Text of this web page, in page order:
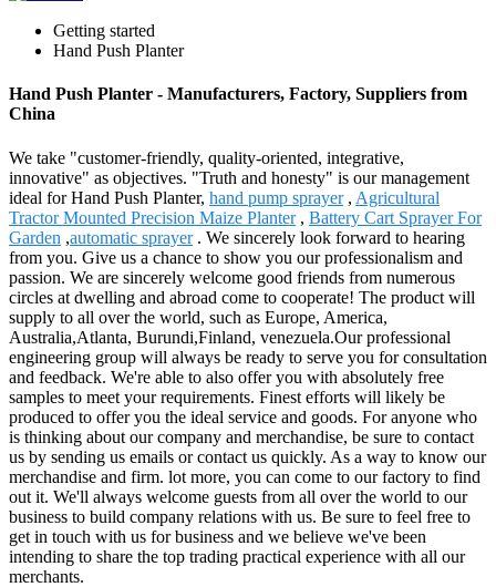
Getting started
Hand Push Planter
Hand Push Planter - Manufacturers, Factory, Suppliers from
China
We take "customer-friendly, quality-oriented, integrative,
innovative" as objectives. "Truth and honesty" is our management
ideal for Hand Push Planter, hand pump sprayer, Agricultural
Tractor Mounted Precision Maize Planter, Battery Cart Sprayer For
Garden ,automatic sprayer. We sincerely look forward to hearing
from you. Give us a chance to show you our professionalism and
passion. We are sincerely welcome good friends from numerous
circles at dwelling and abroad come to cooperate! The product will
supply to all over the world, such as Europe, America,
Australia,Atlanta, Burundi,Finland, venezuela.Our professional
engineering group will always be ready to serve you for consultation
and feedback. We're able to also offer you with absolutely free
samples to meet your requirements. Finest efforts will likely be
produced to offer you the ideal service and goods. For anyone who
is thinking about our company and merchandise, be sure to contact
us by sending us emails or contact us quickly. As a way to know our
merchandise and firm. lot more, you can come to our factory to find
out it. We'll always welcome guests from all over the world to our
business to build company relations with us. Be sure to feel free to
get in touch with us for business and we believe we've been
intending to share the top trading practical experience with all our
merchants.